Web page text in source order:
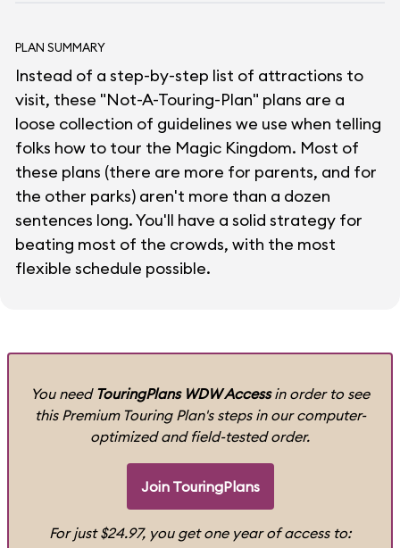
PLAN SUMMARY
Instead of a step-by-step list of attractions to
visit, these "Not-A-Touring-Plan" plans are a
loose collection of guidelines we use when telling
folks how to tour the Magic Kingdom. Most of
these plans (there are more for parents, and for
the other parks) aren't more than a dozen
sentences long. You'll have a solid strategy for
beating most of the crowds, with the most
flexible schedule possible.
You need TouringPlans WDW Accessin order to see
this Premium Touring Plan's steps in our computer-
optimized and field-tested order.
Join TouringPlans
For just $24.97, you get one year of access to: